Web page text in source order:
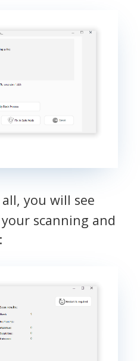
you will see
scanning and